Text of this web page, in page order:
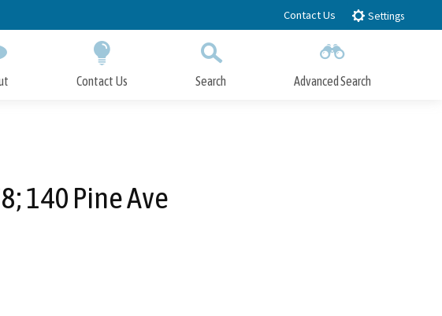
Contact Us Settings
Contact Us Search Advanced Search
140 Pine Ave